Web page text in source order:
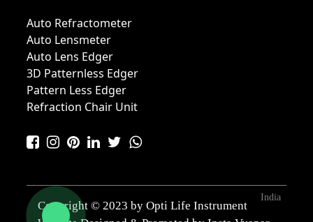
Auto Refractometer
Auto Lensmeter
Auto Lens Edger
3D Patternless Edger
Pattern Less Edger
Refraction Chair Unit
Copyright © 2023 by Opti Life Instrument
India